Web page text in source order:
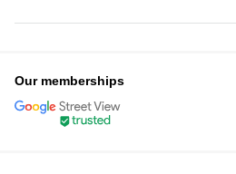
Our memberships